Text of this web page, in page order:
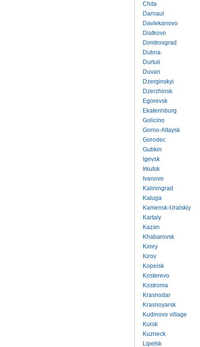
Chita
Darnaul
Davlekanovo
Diatkovo
Dimitrovgrad
Dubna
Durtuli
Duvan
Dzerginskyi
Dzerzhinsk
Egorevsk
Ekaterinburg
Golicino
Gorno-Altaysk
Gorodec
Gubkin
Igevsk
Irkutsk
Ivanovo
Kaliningrad
Kaluga
Kamensk-Uralskiy
Kartaly
Kazan
Khabarovsk
Kimry
Kirov
Kopeisk
Kosterevo
Kostroma
Krasnodar
Krasnoyarsk
Kudinovo village
Kursk
Kuzneck
Lipetsk